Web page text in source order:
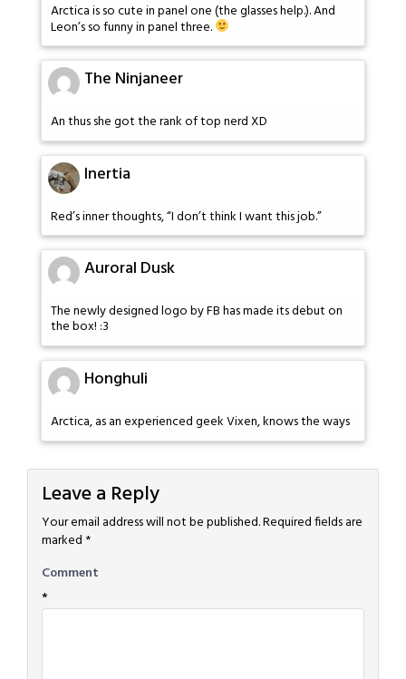
Arctica is so cute in panel one (the glasses help.). And
Leon’s so funny in panel three.
The Ninjaneer
An thus she got the rank of top nerd XD
Inertia
Red’s inner thoughts, “I don’t think I want this job.”
Auroral Dusk
The newly designed logo by FB has made its debut on
the box! :3
Honghuli
Arctica, as an experienced geek Vixen, knows the ways
Leave a Reply
Your email address will not be published.Required fields are
marked *
Comment
*